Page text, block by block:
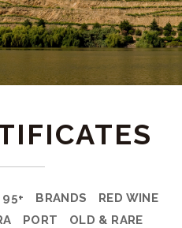
95+ BRANDS
RED WINE
PORT
OLD & RARE